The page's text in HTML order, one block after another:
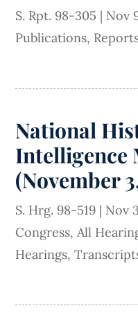
S. Rpt. 98-305 | Nov
Publications,
National
Intelligence
(November
S. Hrg. 98-519 | Nov
Congress, All
Hearings,